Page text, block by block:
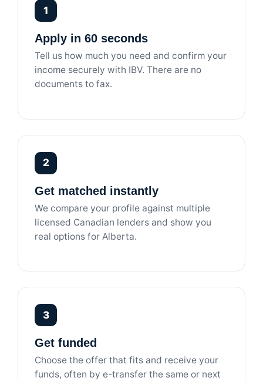
1
Apply in 60 seconds
Tell us how much you need and confirm your
income securely with IBV. There are no
documents to fax.
2
Get matched instantly
We compare your profile against multiple
licensed Canadian lenders and show you
real options for Alberta.
3
Get funded
Choose the offer that fits and receive your
funds, often by e-transfer the same or next